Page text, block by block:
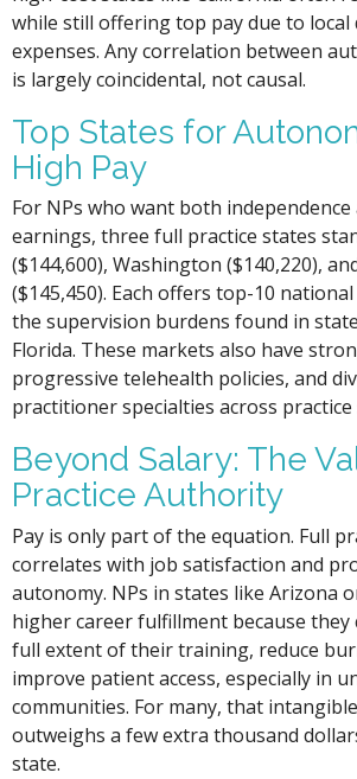
while still offering top pay due to local
expenses. Any correlation between
is largely coincidental, not causal.
Top States for
High Pay
For NPs who want both
earnings, three full practice states
($144,600), Washington ($140,220),
($145,450). Each offers top-10
the supervision burdens found in
Florida. These markets also have
progressive telehealth policies, and
practitioner specialties across
Beyond Salary: The
Practice Authority
Pay is only part of the equation. Full
correlates with job satisfaction and
autonomy. NPs in states like Arizona
higher career fulfillment because they
full extent of their training, reduce
improve patient access, especially in
communities. For many, that
outweighs a few extra thousand
state.